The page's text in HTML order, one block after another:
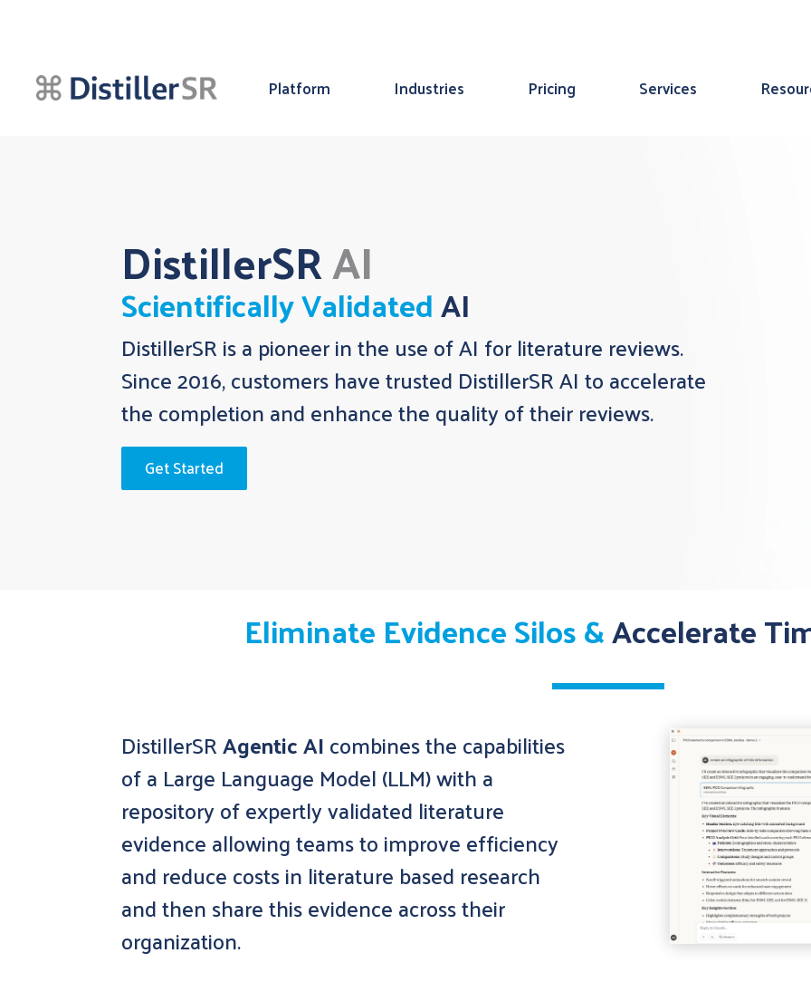
Platform Industries Pricing Services
DistillerSRAI
Scientifically ValidatedAI
DistillerSR is a pioneer in the use of AI for literature reviews.
Since 2016, customers have trusted DistillerSR AI to accelerate
the completion and enhance the quality of their reviews.
Get Started
Eliminate Evidence Silos &Accelerate
DistillerSRAgentic AIcombines the capabilities
of a Large Language Model (LLM) with a
repository of expertly validated literature
evidence allowing teams to improve efficiency
and reduce costs in literature based research
and then share this evidence across their
organization.